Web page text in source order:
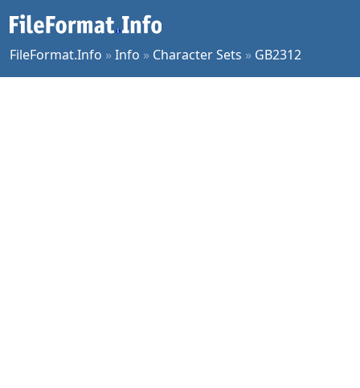
FileFormat.Info »Info » Character Sets » GB2312